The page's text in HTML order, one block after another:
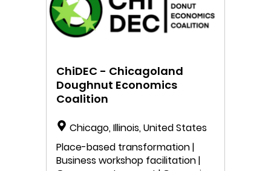
ChiDEC - Chicagoland
Doughnut Economics
Coalition
Chicago, Illinois, United States
Place-based transformation |
Business workshop facilitation |